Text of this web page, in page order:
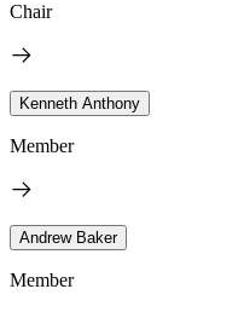
Chair
Kenneth Anthony
Member
Andrew Baker
Member